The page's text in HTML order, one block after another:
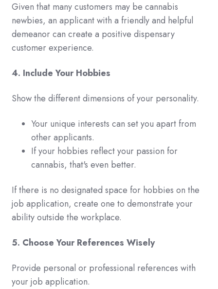
Given that many customers may be cannabis
newbies, an applicant with a friendly and helpful
demeanor can create a positive dispensary
customer experience.
4. Include Your Hobbies
Show the different dimensions of your personality.
Your unique interests can set you apart from
other applicants.
If your hobbies reflect your passion for
cannabis, that's even better.
If there is no designated space for hobbies on the
job application, create one to demonstrate your
ability outside the workplace.
5. Choose Your References Wisely
Provide personal or professional references with
your job application.